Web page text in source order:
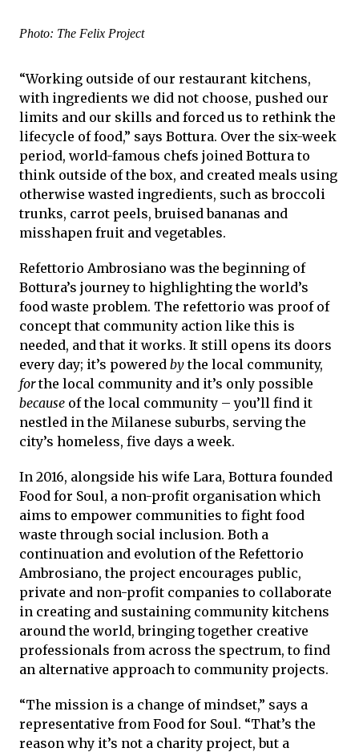
Photo: The Felix Project
“Working outside of our restaurant kitchens,
with ingredients we did not choose, pushed our
limits and our skills and forced us to rethink the
lifecycle of food,” says Bottura. Over the six-week
period, world-famous chefs joined Bottura to
think outside of the box, and created meals using
otherwise wasted ingredients, such as broccoli
trunks, carrot peels, bruised bananas and
misshapen fruit and vegetables.
Refettorio Ambrosiano was the beginning of
Bottura’s journey to highlighting the world’s
food waste problem. The refettorio was proof of
concept that community action like this is
needed, and that it works. It still opens its doors
every day; it’s powered bythe local community,
forthe local community and it’s only possible
because of the local community – you’ll find it
nestled in the Milanese suburbs, serving the
city’s homeless, five days a week.
In 2016, alongside his wife Lara, Bottura founded
Food for Soul, a non-profit organisation which
aims to empower communities to fight food
waste through social inclusion. Both a
continuation and evolution of the Refettorio
Ambrosiano, the project encourages public,
private and non-profit companies to collaborate
in creating and sustaining community kitchens
around the world, bringing together creative
professionals from across the spectrum, to find
an alternative approach to community projects.
“The mission is a change of mindset,” says a
representative from Food for Soul. “That’s the
reason why it’s not a charity project, but a